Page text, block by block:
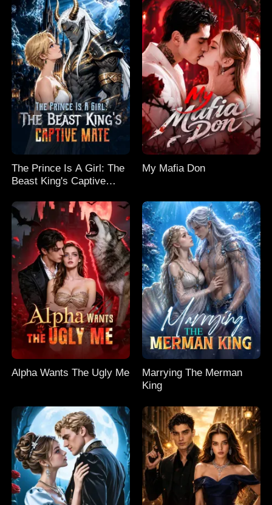
The Prince Is A Girl: The
Beast King's Captive
My Mafia Don
Alpha Wants The Ugly Me
Marrying The Merman
King